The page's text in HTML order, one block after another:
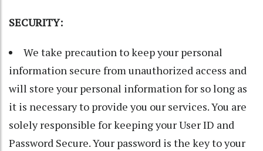
SECURITY:
We take precaution to keep your personal
information secure from unauthorized access and
will store your personal information for so long as
it is necessary to provide you our services. You are
solely responsible for keeping your User ID and
Password Secure. Your password is the key to your